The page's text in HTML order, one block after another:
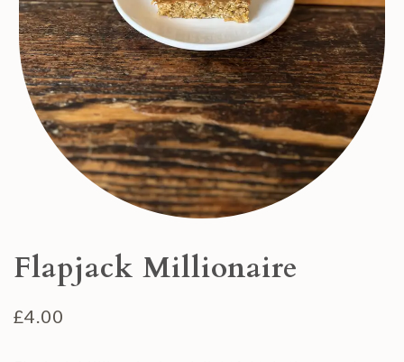
Flapjack Millionaire
£4.00